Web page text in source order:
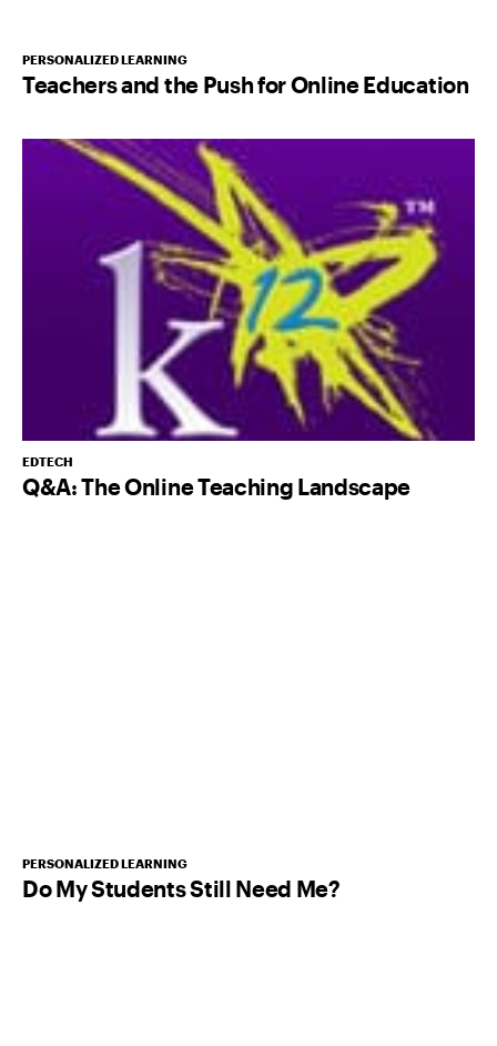
PERSONALIZED LEARNING
Teachers and the Push for Online Education
EDTECH
Q&A: The Online Teaching Landscape
PERSONALIZED LEARNING
Do My Students Still Need Me?